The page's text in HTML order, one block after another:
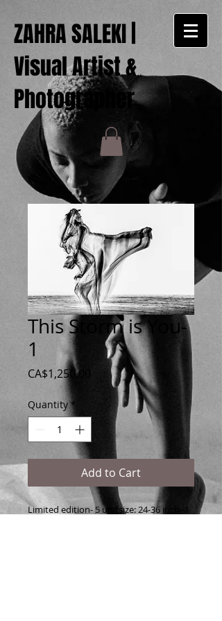
ZAHRA SALEKI |
Visual Artist &
Photographer
This Storm is You-
1
CA$1,250.00 Price
Quantity *
Add to Cart
Limited edition- 5 unitsize: 24-36 inch -1